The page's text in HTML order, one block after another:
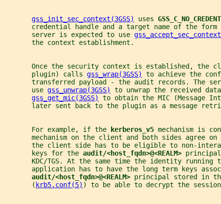
gss_init_sec_context(3GSS) uses
       credential handle and a target name of the form
       server is expected to use
       the context establishment.
Once the security context is established, the
       plugin) calls
gss_wrap(3GSS)
to achieve the
transferred payload - the audit records. The
       use
gss_unwrap(3GSS)
to unwrap the received
gss_get_mic(3GSS)
to obtain the MIC (Message
later sent back to the plugin as a message
       For example, if the
kerberos_v5 mechanism is
mechanism on the client and both sides agree on
the client side has to be eligible to non-
       keys for the
audit/<host_fqdn>@<REALM> principal
KDC/TGS. At the same time the identity running
application has to have the long term keys
audit/<host_fqdn>@<REALM> principal stored in
       (
krb5.conf(5) ) to be able to decrypt the